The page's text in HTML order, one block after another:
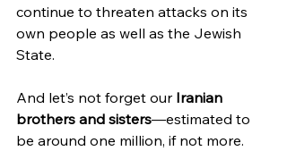
continue to threaten attacks on its
own people as well as the Jewish
State.
And let’s not forget our Iranian
brothers and sisters—estimated to
be around one million, if not more.